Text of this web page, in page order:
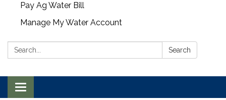
Pay Ag Water Bill
Manage My Water Account
Search: Search
Toggle navigation